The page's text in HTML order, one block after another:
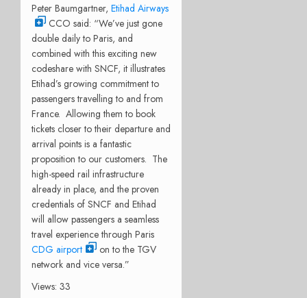
Peter Baumgartner, Etihad Airways
CCO said: “We’ve just gone
double daily to Paris, and
combined with this exciting new
codeshare with SNCF, it illustrates
Etihad’s growing commitment to
passengers travelling to and from
France. Allowing them to book
tickets closer to their departure and
arrival points is a fantastic
proposition to our customers. The
high-speed rail infrastructure
already in place, and the proven
credentials of SNCF and Etihad
will allow passengers a seamless
travel experience through Paris
CDG airport
on to the TGV
network and vice versa.”
Views: 33